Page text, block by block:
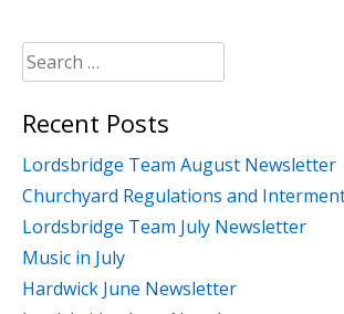
Search
for:
Recent Posts
Lordsbridge Team August Newsletter
Churchyard Regulations and
Lordsbridge Team July Newsletter
Music in July
Hardwick June Newsletter